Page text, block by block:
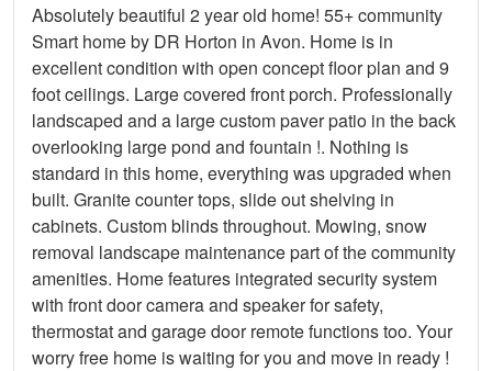
Absolutely beautiful 2 year old home! 55+ community
Smart home by DR Horton in Avon. Home is in
excellent condition with open concept floor plan and 9
foot ceilings. Large covered front porch. Professionally
landscaped and a large custom paver patio in the back
overlooking large pond and fountain !. Nothing is
standard in this home, everything was upgraded when
built. Granite counter tops, slide out shelving in
cabinets. Custom blinds throughout. Mowing, snow
removal landscape maintenance part of the community
amenities. Home features integrated security system
with front door camera and speaker for safety,
thermostat and garage door remote functions too. Your
worry free home is waiting for you and move in ready !